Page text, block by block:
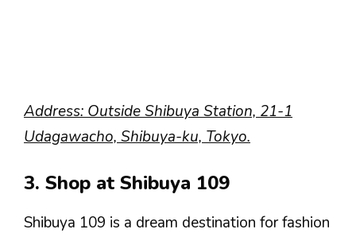
Address: Outside Shibuya Station, 21-1
Udagawacho, Shibuya-ku, Tokyo.
3. Shop at Shibuya 109
Shibuya 109 is a dream destination for fashion